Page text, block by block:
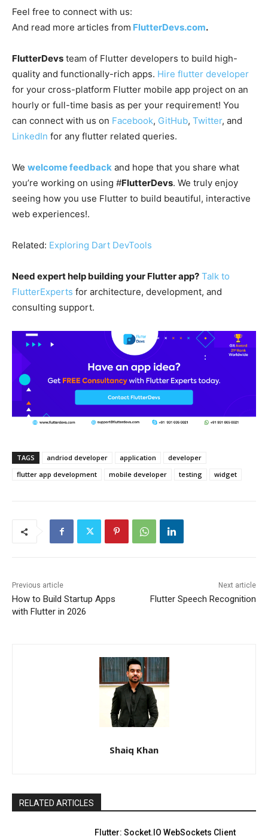
Feel free to connect with us:
And read more articles from FlutterDevs.com.
FlutterDevs team of Flutter developers to build high-
quality and functionally-rich apps. Hire flutter developer
for your cross-platform Flutter mobile app project on an
hourly or full-time basis as per your requirement! You
can connect with us on Facebook, GitHub, Twitter, and
LinkedIn for any flutter related queries.
We welcome feedback and hope that you share what
you’re working on using #FlutterDevs. We truly enjoy
seeing how you use Flutter to build beautiful, interactive
web experiences!.
Related: Exploring Dart DevTools
Need expert help building your Flutter app? Talk to
FlutterExperts for architecture, development, and
consulting support.
TAGS andriod developer application
developer
flutter app development
mobile developer testing widget
Previous article
How to Build Startup Apps
with Flutter in 2026
Next article
Flutter Speech Recognition
Shaiq Khan
RELATED ARTICLES
Flutter: Socket.IO WebSockets Client